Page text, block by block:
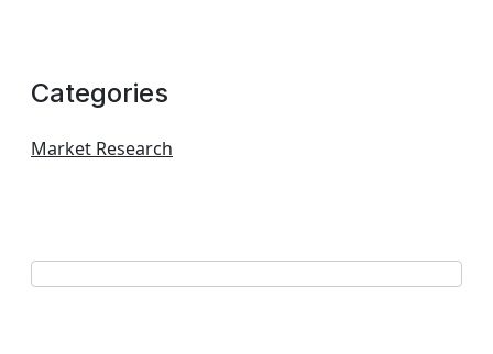
Categories
Market Research